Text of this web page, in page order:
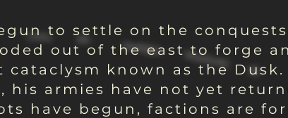
to settle on the
out of the east to forge
known as the
his armies have not yet
have begun, factions are